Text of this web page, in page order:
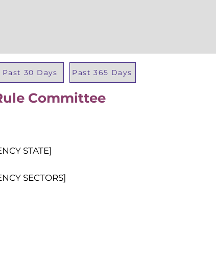
Past 30 Days Past 365 Days
Committee
STATE]
SECTORS]